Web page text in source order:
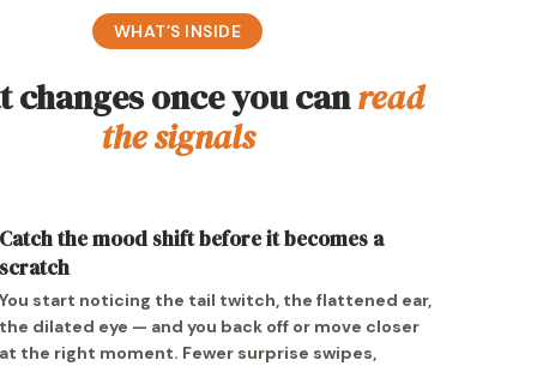
WHAT’S INSIDE
changes once you canread
the signals
the mood shift before it becomes a
start noticing the tail twitch, the flattened ear,
dilated eye — and you back off or move closer
the right moment. Fewer surprise swipes,